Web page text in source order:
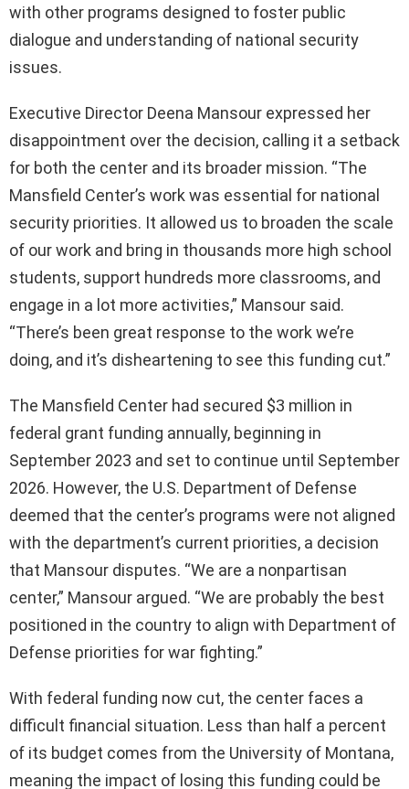
with other programs designed to foster public
dialogue and understanding of national security
issues.
Executive Director Deena Mansour expressed her
disappointment over the decision, calling it a setback
for both the center and its broader mission. “The
Mansfield Center’s work was essential for national
security priorities. It allowed us to broaden the scale
of our work and bring in thousands more high school
students, support hundreds more classrooms, and
engage in a lot more activities,” Mansour said.
“There’s been great response to the work we’re
doing, and it’s disheartening to see this funding cut.”
The Mansfield Center had secured $3 million in
federal grant funding annually, beginning in
September 2023 and set to continue until September
2026. However, the U.S. Department of Defense
deemed that the center’s programs were not aligned
with the department’s current priorities, a decision
that Mansour disputes. “We are a nonpartisan
center,” Mansour argued. “We are probably the best
positioned in the country to align with Department of
Defense priorities for war fighting.”
With federal funding now cut, the center faces a
difficult financial situation. Less than half a percent
of its budget comes from the University of Montana,
meaning the impact of losing this funding could be